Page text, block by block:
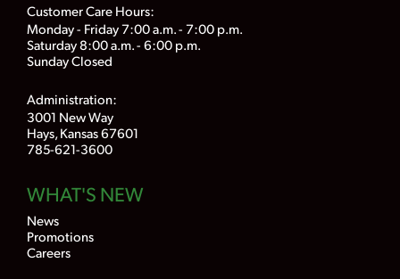
Customer Care Hours:
Monday - Friday 7:00 a.m. - 7:00 p.m.
Saturday 8:00 a.m. - 6:00 p.m.
Sunday Closed
Administration:
3001 New Way
Hays, Kansas 67601
785-621-3600
WHAT'S NEW
News
Promotions
Careers